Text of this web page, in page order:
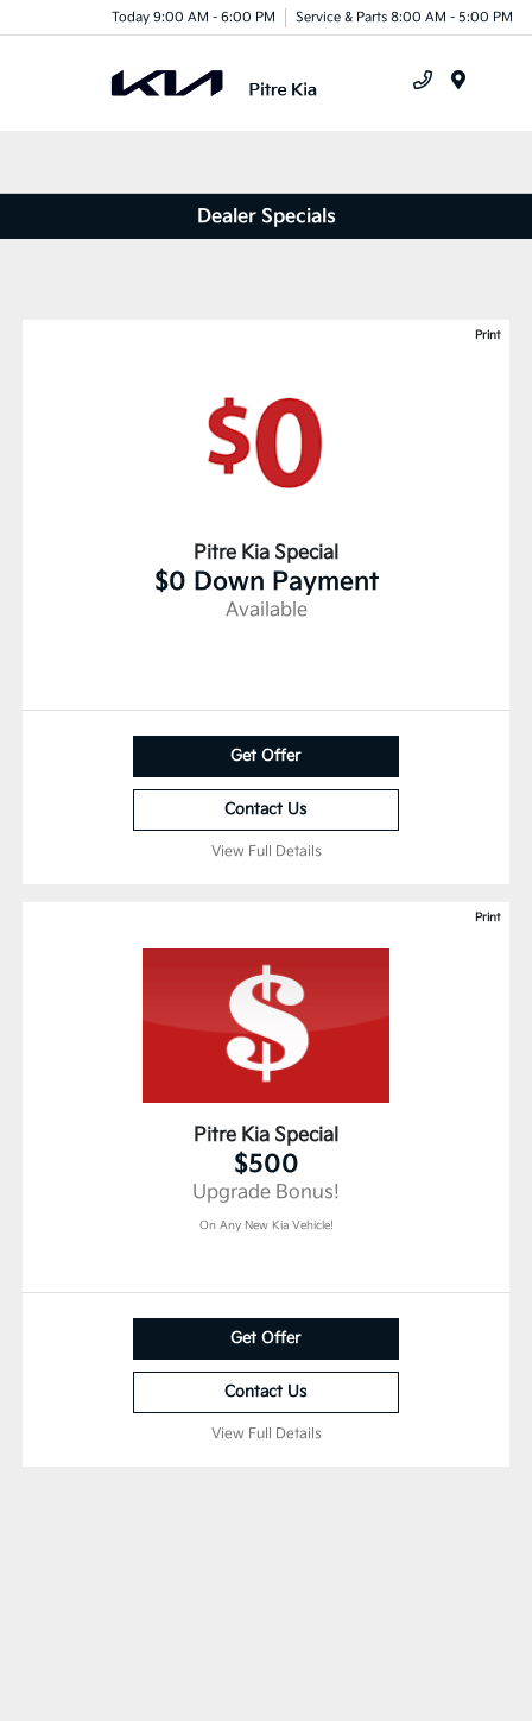
Today 9:00 AM - 6:00 PM Service & Parts 8:00 AM - 5:00 PM
Dealer Specials
Print
Pitre Kia Special
$0 Down Payment
Available
Get Offer
Contact Us
View Full Details
Print
Pitre Kia Special
$500
Upgrade Bonus!
On Any New Kia Vehicle!
Get Offer
Contact Us
View Full Details